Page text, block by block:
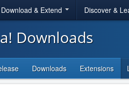
Download & Extend Discover &
Downloads
Downloads Extensions